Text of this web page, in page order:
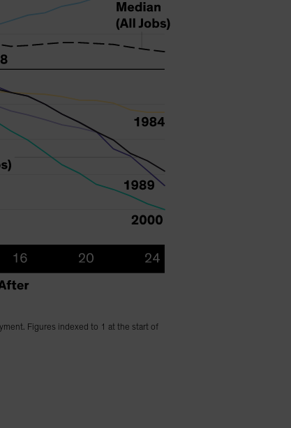
Figures indexed to 1 at the start of